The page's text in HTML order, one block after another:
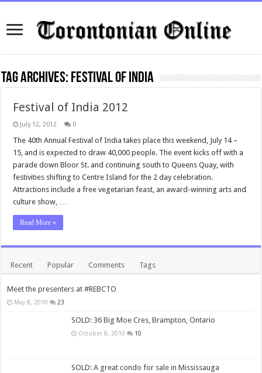
Tag Archives: Festival of India
Festival of India 2012
July 12, 2012 0
The 40th Annual Festival of India takes place this weekend, July 14 –
15, and is expected to draw 40,000 people. The event kicks off with a
parade down Bloor St. and continuing south to Queens Quay, with
festivities shifting to Centre Island for the 2 day celebration.
Attractions include a free vegetarian feast, an award-winning arts and
culture show, …
Read More »
Recent Popular Comments Tags
Meet the presenters at #REBCTO
May 8, 2010 23
SOLD: 36 Big Moe Cres, Brampton, Ontario
October 8, 2010 10
SOLD: A great condo for sale in Mississauga